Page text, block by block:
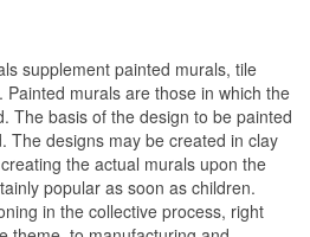
supplement painted murals, tile
murals are those in which the
The basis of the design to be painted
The designs may be created in clay
the actual murals upon the
popular as soon as children.
in the collective process, right